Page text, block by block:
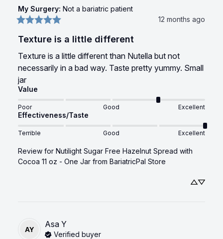
My Surgery: Not a bariatric patient
12 months ago
Texture is a little different
Texture is a little different than Nutella but not
necessarily in a bad way. Taste pretty yummy. Small
jar
Value
Poor Good Excellent
Effectiveness/Taste
Terrible Good Excellent
Review for Nutilight Sugar Free Hazelnut Spread with
Cocoa 11 oz - One Jar from BariatricPal Store
AY
Asa Y
Verified buyer